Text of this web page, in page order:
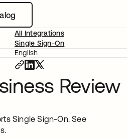
All Integrations
Single Sign-On
English
Review
Single Sign-On. See